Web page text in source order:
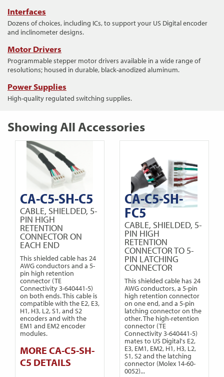
Interfaces
Dozens of choices, including ICs, to support your US Digital encoder
and inclinometer designs.
Motor Drivers
Programmable stepper motor drivers available in a wide range of
resolutions; housed in durable, black-anodized aluminum.
Power Supplies
High-quality regulated switching supplies.
Showing All Accessories
CA-C5-SH-C5
CABLE, SHIELDED, 5-
PIN HIGH
RETENTION
CONNECTOR ON
EACH END
This shielded cable has 24
AWG conductors and a 5-
pin high retention
connector (TE
Connectivity 3-640441-5)
on both ends. This cable is
compatible with the E2, E3,
H1, H3, L2, S1, and S2
encoders and with the
EM1 and EM2 encoder
modules.
MORE CA-C5-SH-
C5 DETAILS
CA-C5-SH-
FC5
CABLE, SHIELDED, 5-
PIN HIGH
RETENTION
CONNECTOR TO 5-
PIN LATCHING
CONNECTOR
This shielded cable has 24
AWG conductors, a 5-pin
high retention connector
on one end, and a 5-pin
latching connector on the
other. The high-retention
connector (TE
Connectivity 3-640441-5)
mates to US Digital's E2,
E3, EM1, EM2, H1, H3, L2,
S1, S2 and the latching
connector (Molex 14-60-
0052)...